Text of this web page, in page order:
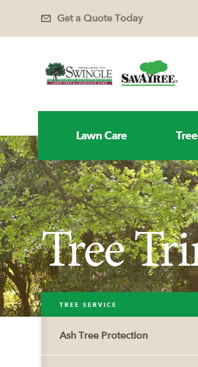
Get a Quote Today
Lawn Care
Tree
TREE SERVICE
Ash Tree Protection